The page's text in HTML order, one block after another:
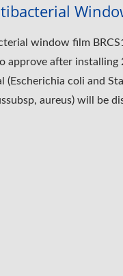
window film
approve after installing
(Escherichia coli and
aureus) will be